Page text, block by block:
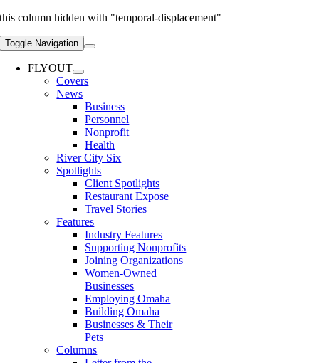
this column hidden with "temporal-displacement"
Toggle Navigation
FLYOUT
Covers
News
Business
Personnel
Nonprofit
Health
River City Six
Spotlights
Client Spotlights
Restaurant Expose
Travel Stories
Features
Industry Features
Supporting Nonprofits
Joining Organizations
Women-Owned
Businesses
Employing Omaha
Building Omaha
Businesses & Their
Pets
Columns